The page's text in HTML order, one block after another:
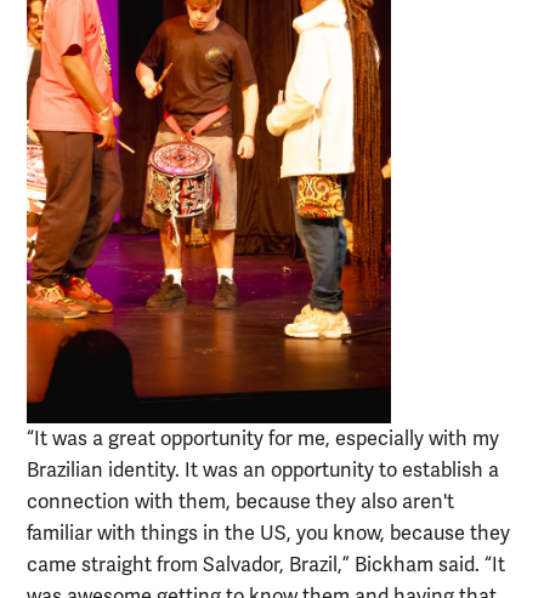
“It was a great opportunity for me, especially with my
Brazilian identity. It was an opportunity to establish a
connection with them, because they also aren't
familiar with things in the US, you know, because they
came straight from Salvador, Brazil,” Bickham said. “It